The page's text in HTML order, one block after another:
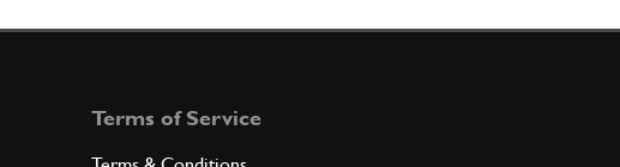
FRONT STRUT. P BATTERY CAGE
Terms of Service